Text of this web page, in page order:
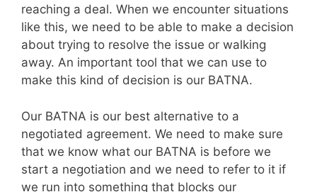
reaching a deal. When we encounter situations
like this, we need to be able to make a decision
about trying to resolve the issue or walking
away. An important tool that we can use to
make this kind of decision is our BATNA.
Our BATNA is our best alternative to a
negotiated agreement. We need to make sure
that we know what our BATNA is before we
start a negotiation and we need to refer to it if
we run into something that blocks our